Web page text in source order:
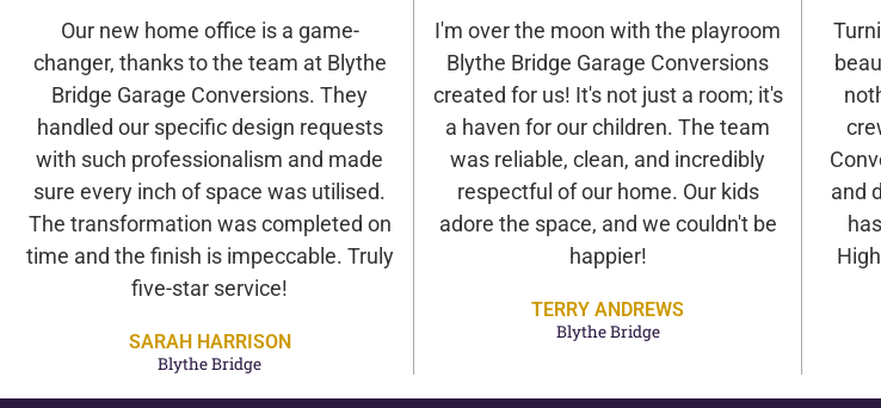
Our new home office is a game-
changer, thanks to the team at Blythe
Bridge Garage Conversions. They
handled our specific design requests
with such professionalism and made
sure every inch of space was utilised.
The transformation was completed on
time and the finish is impeccable. Truly
five-star service!
SARAH HARRISON
Blythe Bridge
I'm over the moon with the playroom
Blythe Bridge Garage Conversions
created for us! It's not just a room; it's
a haven for our children. The team
was reliable, clean, and incredibly
respectful of our home. Our kids
adore the space, and we couldn't be
happier!
TERRY ANDREWS
Blythe Bridge
and